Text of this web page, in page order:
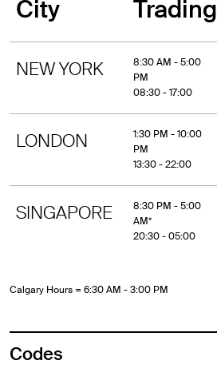
City Trading
NEW YORK
8:30 AM - 5:00
PM
08:30 - 17:00
LONDON
1:30 PM - 10:00
PM
13:30 - 22:00
SINGAPORE
8:30 PM - 5:00
AM*
20:30 - 05:00
Calgary Hours = 6:30 AM - 3:00 PM
Codes